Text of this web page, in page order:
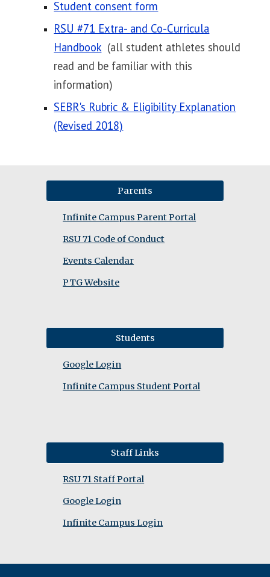
Student consent form
RSU #71 Extra- and Co-Curricula
Handbook(all student athletes should
read and be familiar with this
information)
SEBR's Rubric & Eligibility Explanation
(Revised 2018)
Parents
Infinite Campus Parent Portal
RSU 71 Code of Conduct
Events Calendar
PTG Website
Students
Google Login
Infinite Campus Student Portal
Staff Links
RSU 71 Staff Portal
Google Login
Infinite Campus Login